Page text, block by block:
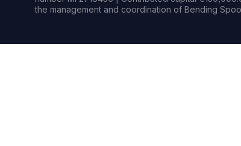
the management and coordination of Bending